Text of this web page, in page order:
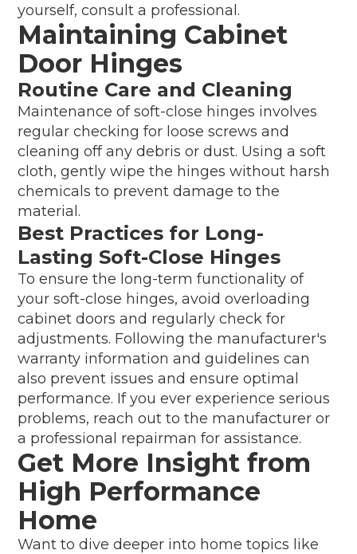
yourself, consult a professional.
Maintaining Cabinet
Door Hinges
Routine Care and Cleaning
Maintenance of soft-close hinges involves
regular checking for loose screws and
cleaning off any debris or dust. Using a soft
cloth, gently wipe the hinges without harsh
chemicals to prevent damage to the
material.
Best Practices for Long-
Lasting Soft-Close Hinges
To ensure the long-term functionality of
your soft-close hinges, avoid overloading
cabinet doors and regularly check for
adjustments. Following the manufacturer's
warranty information and guidelines can
also prevent issues and ensure optimal
performance. If you ever experience serious
problems, reach out to the manufacturer or
a professional repairman for assistance.
Get More Insight from
High Performance
Home
Want to dive deeper into home topics like